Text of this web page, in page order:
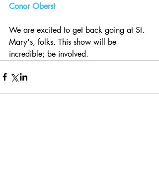
Conor Oberst
We are excited to get back going at St.
Mary's, folks. This show will be
incredible; be involved.